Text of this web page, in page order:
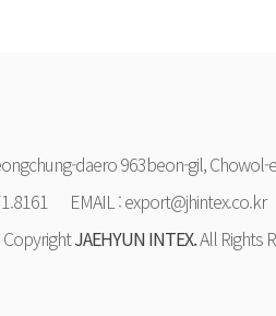
daero 963beon-gil,
EMAIL : export@jhintex.co.kr
CopyrightJAEHYUN INTEX.All Rights